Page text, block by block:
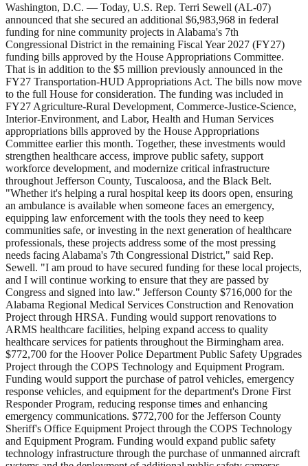
Washington, D.C. — Today, U.S. Rep. Terri Sewell (AL-07)
announced that she secured an additional $6,983,968 in federal
funding for nine community projects in Alabama's 7th
Congressional District in the remaining Fiscal Year 2027 (FY27)
funding bills approved by the House Appropriations Committee.
That is in addition to the $5 million previously announced in the
FY27 Transportation-HUD Appropriations Act. The bills now move
to the full House for consideration. The funding was included in
FY27 Agriculture-Rural Development, Commerce-Justice-Science,
Interior-Environment, and Labor, Health and Human Services
appropriations bills approved by the House Appropriations
Committee earlier this month. Together, these investments would
strengthen healthcare access, improve public safety, support
workforce development, and modernize critical infrastructure
throughout Jefferson County, Tuscaloosa, and the Black Belt.
"Whether it's helping a rural hospital keep its doors open, ensuring
an ambulance is available when someone faces an emergency,
equipping law enforcement with the tools they need to keep
communities safe, or investing in the next generation of healthcare
professionals, these projects address some of the most pressing
needs facing Alabama's 7th Congressional District," said Rep.
Sewell. "I am proud to have secured funding for these local projects,
and I will continue working to ensure that they are passed by
Congress and signed into law." Jefferson County $716,000 for the
Alabama Regional Medical Services Construction and Renovation
Project through HRSA. Funding would support renovations to
ARMS healthcare facilities, helping expand access to quality
healthcare services for patients throughout the Birmingham area.
$772,700 for the Hoover Police Department Public Safety Upgrades
Project through the COPS Technology and Equipment Program.
Funding would support the purchase of patrol vehicles, emergency
response vehicles, and equipment for the department's Drone First
Responder Program, reducing response times and enhancing
emergency communications. $772,700 for the Jefferson County
Sheriff's Office Equipment Project through the COPS Technology
and Equipment Program. Funding would expand public safety
technology infrastructure through the purchase of unmanned aircraft